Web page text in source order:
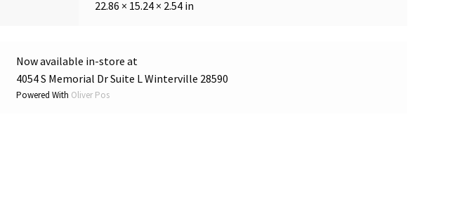
22.86 × 15.24 × 2.54 in
Now available in-store at
4054 S Memorial Dr Suite L Winterville 28590
Powered With Oliver Pos